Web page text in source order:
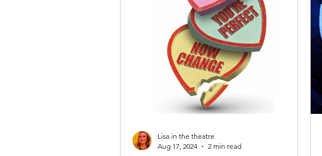
Lisa in the theatre
Aug 17, 2024
2 min read